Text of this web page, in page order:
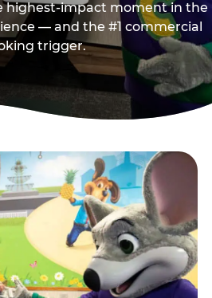
highest-impact moment in the
— and the #1 commercial
trigger.